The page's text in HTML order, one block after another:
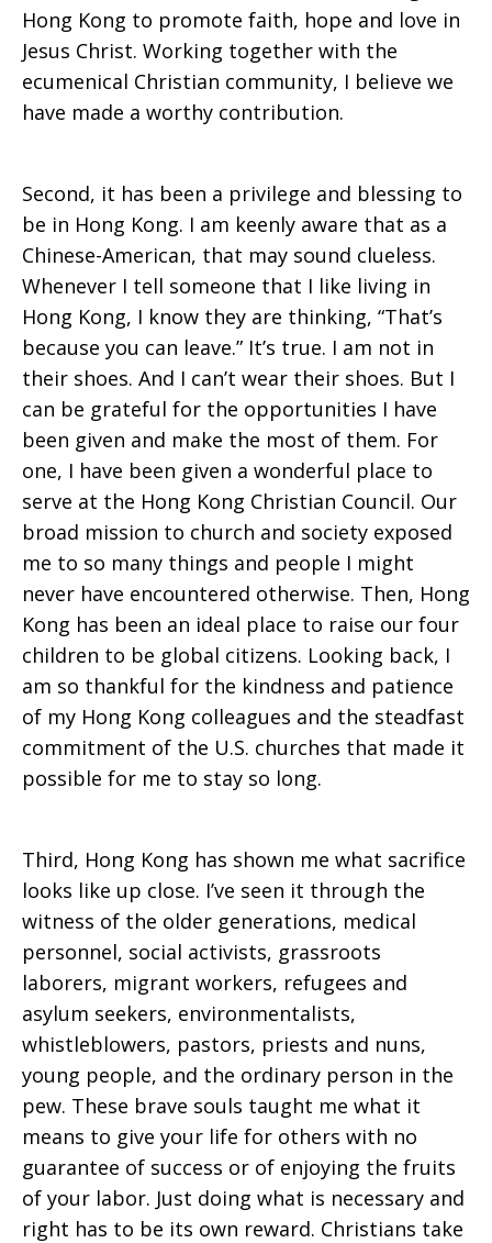
Hong Kong to promote faith, hope and love in
Jesus Christ. Working together with the
ecumenical Christian community, I believe we
have made a worthy contribution.
Second, it has been a privilege and blessing to
be in Hong Kong. I am keenly aware that as a
Chinese-American, that may sound clueless.
Whenever I tell someone that I like living in
Hong Kong, I know they are thinking, “That’s
because you can leave.” It’s true. I am not in
their shoes. And I can’t wear their shoes. But I
can be grateful for the opportunities I have
been given and make the most of them. For
one, I have been given a wonderful place to
serve at the Hong Kong Christian Council. Our
broad mission to church and society exposed
me to so many things and people I might
never have encountered otherwise. Then, Hong
Kong has been an ideal place to raise our four
children to be global citizens. Looking back, I
am so thankful for the kindness and patience
of my Hong Kong colleagues and the steadfast
commitment of the U.S. churches that made it
possible for me to stay so long.
Third, Hong Kong has shown me what sacrifice
looks like up close. I’ve seen it through the
witness of the older generations, medical
personnel, social activists, grassroots
laborers, migrant workers, refugees and
asylum seekers, environmentalists,
whistleblowers, pastors, priests and nuns,
young people, and the ordinary person in the
pew. These brave souls taught me what it
means to give your life for others with no
guarantee of success or of enjoying the fruits
of your labor. Just doing what is necessary and
right has to be its own reward. Christians take